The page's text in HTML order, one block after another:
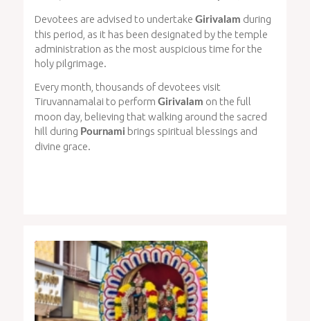
Devotees are advised to undertake Girivalam during
this period, as it has been designated by the temple
administration as the most auspicious time for the
holy pilgrimage.
Every month, thousands of devotees visit
Tiruvannamalai to perform Girivalam on the full
moon day, believing that walking around the sacred
hill during Pournami brings spiritual blessings and
divine grace.